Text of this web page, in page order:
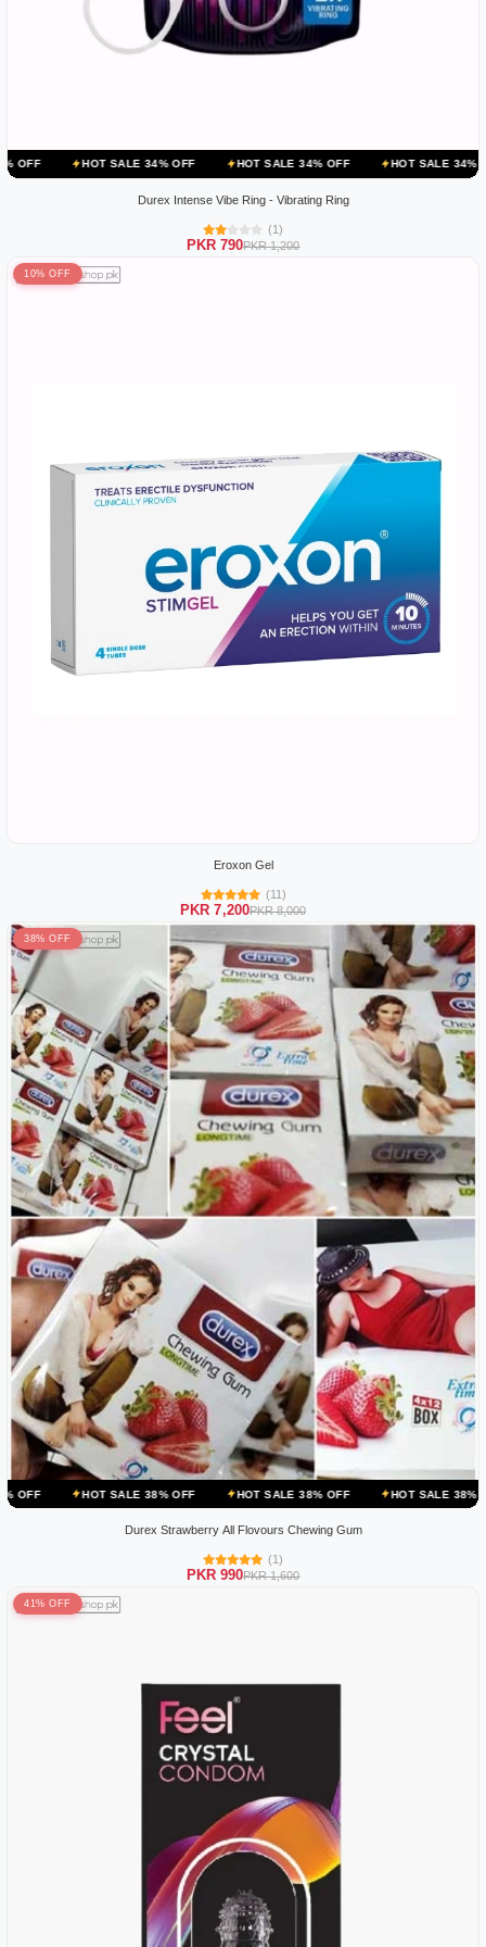
SALE 34% OFF HOT SALE 34% OFF HOT SALE 34% OFF HOT
Durex Intense Vibe Ring - Vibrating Ring
(1)
PKR 790PKR 1,200
10% OFF
Eroxon Gel
(11)
PKR 7,200PKR 8,000
38% OFF
SALE 38% OFF HOT SALE 38% OFF HOT SALE 38% OFF HOT
Durex Strawberry All Flovours Chewing Gum
(1)
PKR 990PKR 1,600
41% OFF